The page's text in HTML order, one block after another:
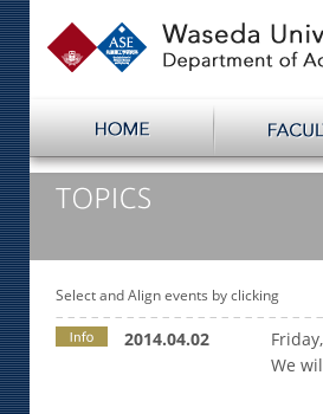
Select and Align events by clicking
2014.04.02
We